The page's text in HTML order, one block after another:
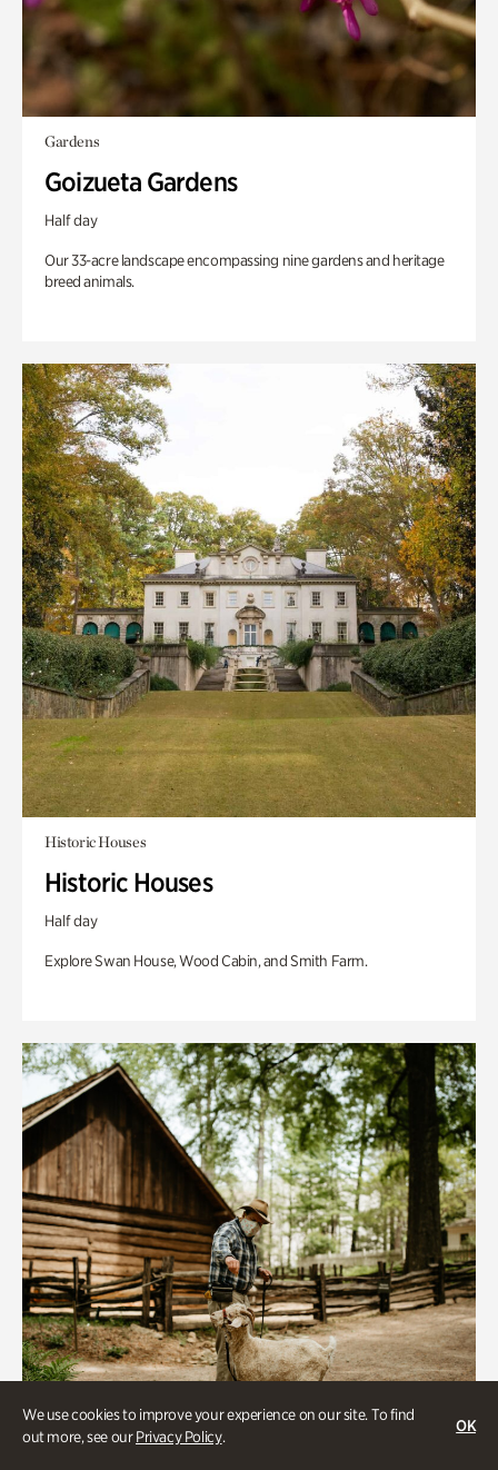
We use cookies to improve your experience on our site. To find
out more, see ourPrivacy Policy.
OK
Gardens
Goizueta Gardens
Half day
Our 33-acre landscape encompassing nine gardens and heritage
breed animals.
Historic Houses
Historic Houses
Half day
Explore Swan House, Wood Cabin, and Smith Farm.